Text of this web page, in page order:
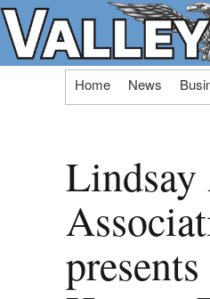
Skip
Home News